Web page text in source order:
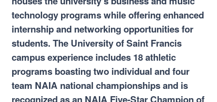
technology programs while offering enhanced
internship and networking opportunities for
students. The University of Saint Francis
campus experience includes 18 athletic
programs boasting two individual and four
team NAIA national championships and is
recognized as an NAIA Five-Star Champion of